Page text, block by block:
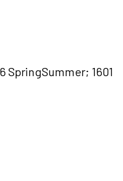
SpringSummer; 1601